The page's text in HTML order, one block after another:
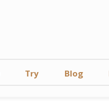
Try Blog